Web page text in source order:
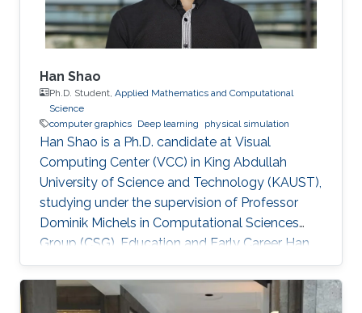
Han Shao
Ph.D. Student, Applied Mathematics and Computational
Science
computer graphics Deep learning physical simulation
Han Shao is a Ph.D. candidate at Visual
Computing Center (VCC) in King Abdullah
University of Science and Technology (KAUST),
studying under the supervision of Professor
Dominik Michels in Computational Sciences
Group (CSG). Education and Early Career Han
Shao obtained his bachelor degree in
Theoretical and Applied Mechanics from The
University of Science and Technology of China